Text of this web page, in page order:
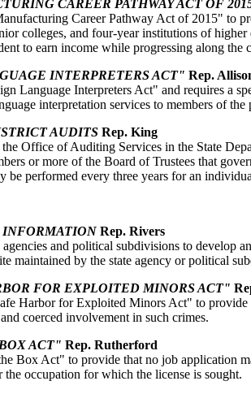
CAREER PATHWAY ACT OF
Career Pathway Act of 2015" to
colleges, and four-year institutions of
to earn income while progressing along the
INTERPRETERS ACT" Rep.
Language Interpreters Act" and requires a
interpretation services to members of
AUDITS Rep. King
Office of Auditing Services in the State
or more of the Board of Trustees that
be performed every three years for an
INFORMATION Rep. Rivers
and political subdivisions to develop
maintained by the state agency or political
FOR EXPLOITED MINORS ACT"
Harbor for Exploited Minors Act" to
coerced involvement in such crimes.
ACT" Rep. Rutherford
Box Act" to provide that no job application
the occupation for which the license is sought.